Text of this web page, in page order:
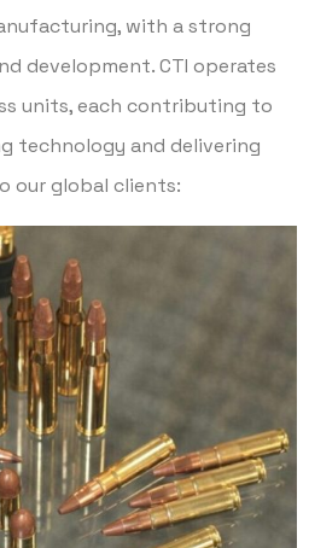
with a strong
development. CTI operates
units, each contributing to
technology and delivering
our global clients: